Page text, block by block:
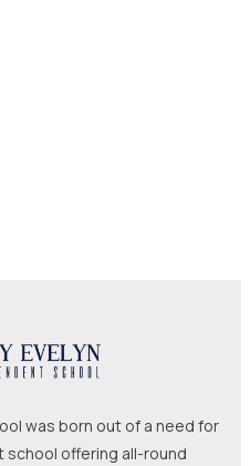
was born out of a need for
offering all-round